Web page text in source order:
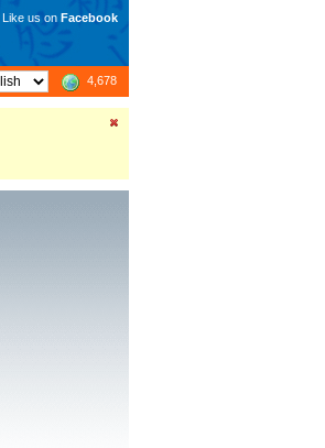
Like us on Facebook
4,678